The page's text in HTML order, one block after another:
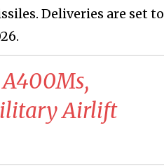
Deliveries are set to
Airlift